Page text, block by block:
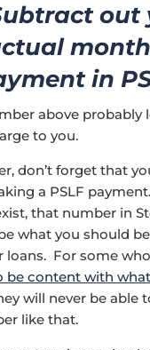
out
in
above probably
to you.
don’t forget that
a PSLF
that number in
what you should
loans. For some who
be content with
will never be able
like that.